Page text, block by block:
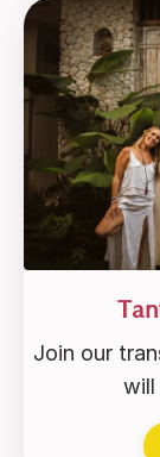
Join our
will